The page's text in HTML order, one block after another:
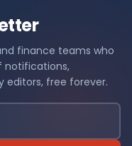
finance teams who
notifications,
editors, free forever.